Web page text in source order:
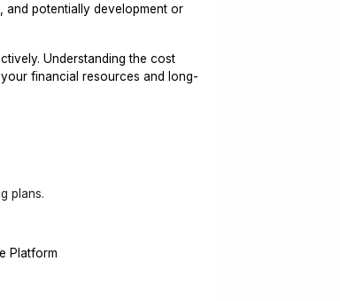
and potentially development or
Understanding the cost
financial resources and long-
plans.